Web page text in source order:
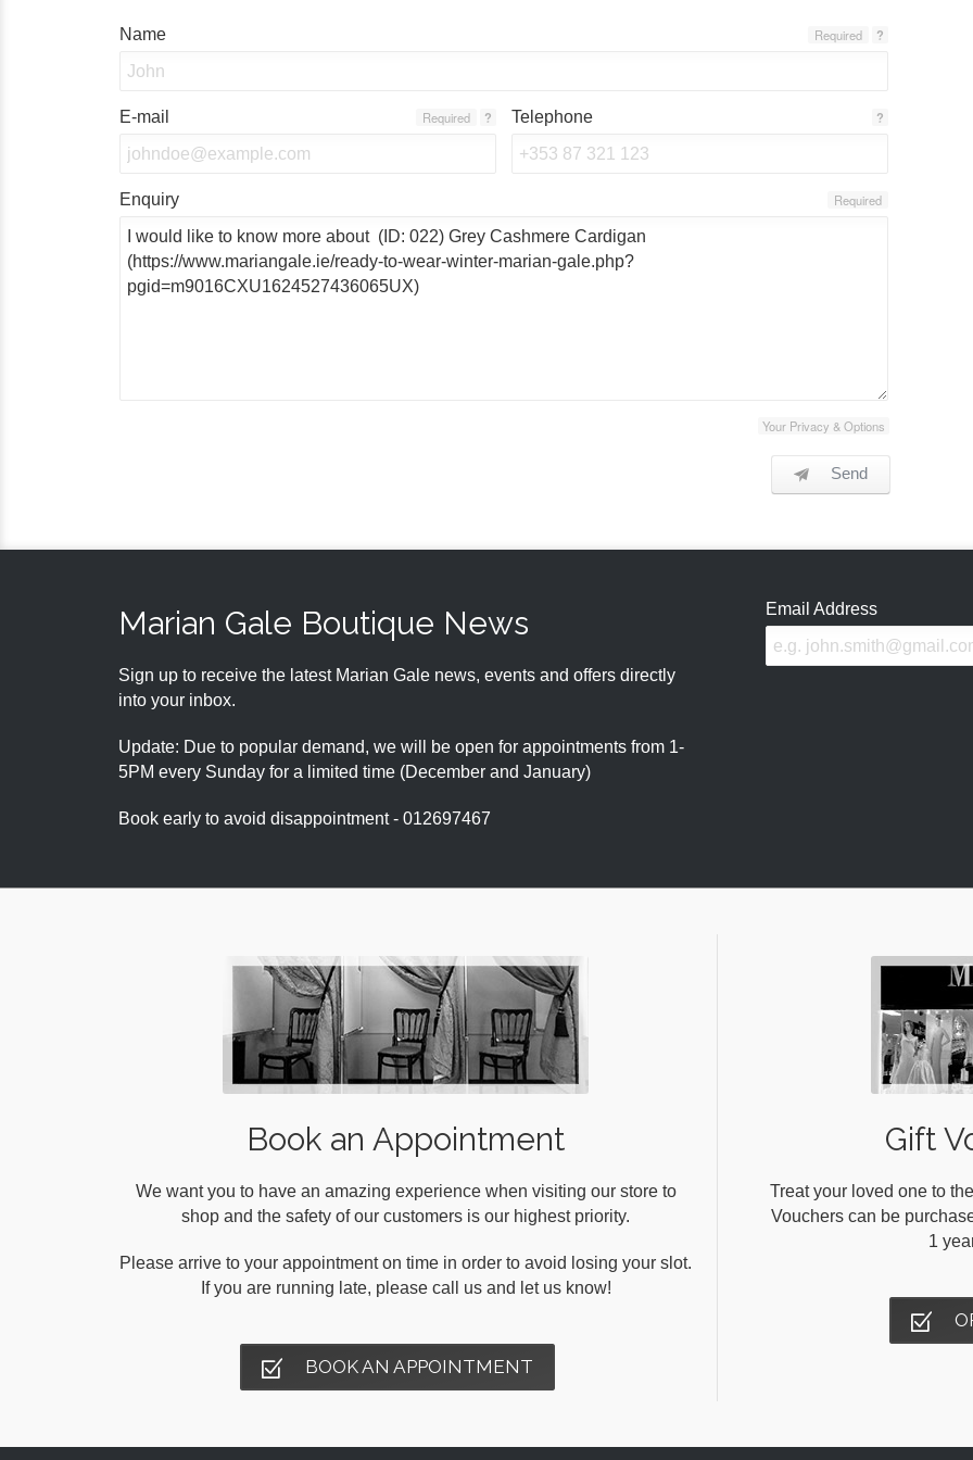
Name ?
Required
E-mail ?
Required Telephone ?
Enquiry Required
Your Privacy & Options
Send
Marian Gale Boutique News
Sign up to receive the latest Marian Gale news, events and offers directly
into your inbox.
Update: Due to popular demand, we will be open for appointments from 1-
5PM every Sunday for a limited time (December and January)
Book early to avoid disappointment - 012697467
Email Address
Book an Appointment
We want you to have an amazing experience when visiting our store to
shop and the safety of our customers is our highest priority.
Please arrive to your appointment on time in order to avoid losing your slot.
If you are running late, please call us and let us know!
BOOK AN APPOINTMENT
Gift
Treat your loved one to
Vouchers can be
1